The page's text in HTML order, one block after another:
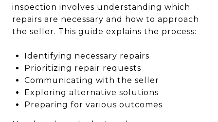
inspection involves understanding which
repairs are necessary and how to approach
the seller. This guide explains the process:
Identifying necessary repairs
Prioritizing repair requests
Communicating with the seller
Exploring alternative solutions
Preparing for various outcomes